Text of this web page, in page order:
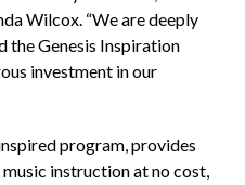
Wilcox. “We are deeply
the Genesis Inspiration
investment in our
program, provides
instruction at no cost,